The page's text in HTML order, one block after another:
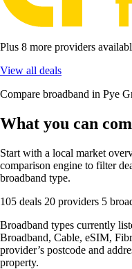
Plus 8 more providers
View all deals
Compare broadband in Pye
What you can
Start with a local market
comparison engine to filter
broadband type.
105 deals 20 providers 5
Broadband types currently
Broadband, Cable, eSIM,
provider’s postcode and
property.